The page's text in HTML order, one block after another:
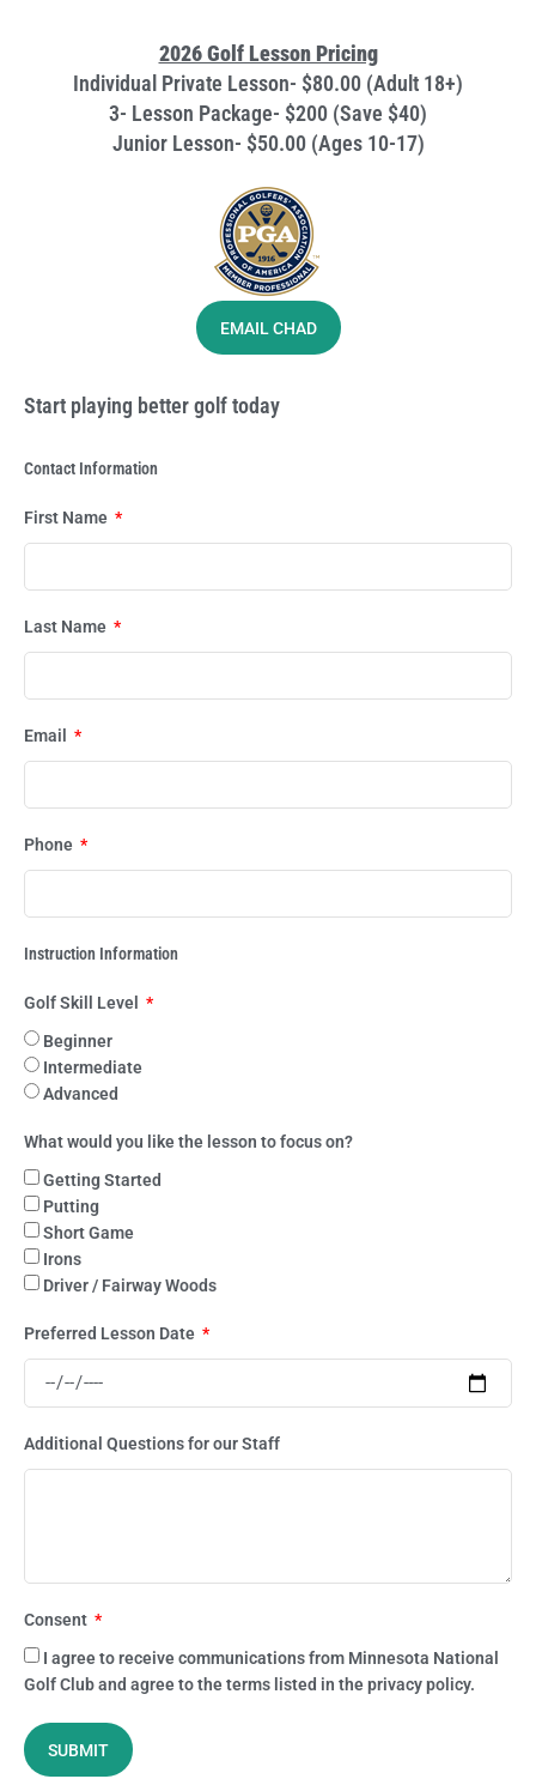
2026 Golf Lesson Pricing
Individual Private Lesson- $80.00 (Adult 18+)
3- Lesson Package- $200 (Save $40)
Junior Lesson- $50.00 (Ages 10-17)
EMAIL CHAD
Start playing better golf today
Contact Information
First Name
Last Name
Email
Phone
Instruction Information
Golf Skill Level
Beginner
Intermediate
Advanced
What would you like the lesson to focus on?
Getting Started
Putting
Short Game
Irons
Driver / Fairway Woods
Preferred Lesson Date
Additional Questions for our Staff
Consent
I agree to receive communications from Minnesota National
Golf Club and agree to the terms listed in the privacy policy.
SUBMIT